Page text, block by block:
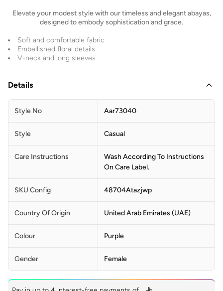
Elevate your modest style with our timeless and elegant abayas,
designed to embody sophistication and grace.
Soft and comfortable fabric
Embellished floral details
V-neck and long sleeves
Details
Style No Aar73040
Style Casual
Care Instructions
Wash According To Instructions
On Care Label.
SKU Config 48704Atazjwp
Country Of Origin United Arab Emirates (UAE)
Colour Purple
Gender Female